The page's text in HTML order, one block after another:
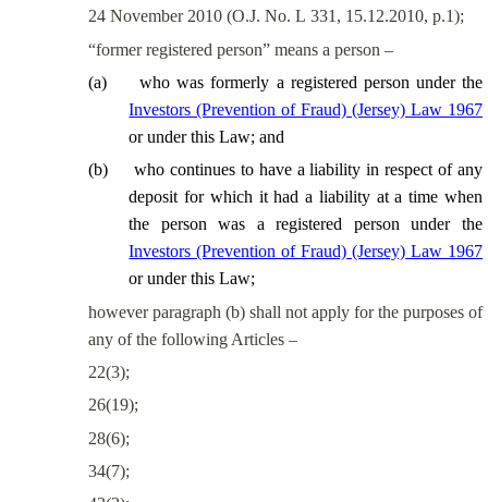
24 November 2010 (O.J. No. L 331, 15.12.2010, p.1);
“former registered person” means a person –
(a)
who was formerly a registered person under the
Investors (Prevention of Fraud) (Jersey) Law 1967
or under this Law; and
(b)
who continues to have a liability in respect of any
deposit for which it had a liability at a time when
the person was a registered person under the
Investors (Prevention of Fraud) (Jersey) Law 1967
or under this Law;
howeverparagraph (b) shall not apply for the purposes of
any of the following Articles –
22(3);
26(19);
28(6);
34(7);